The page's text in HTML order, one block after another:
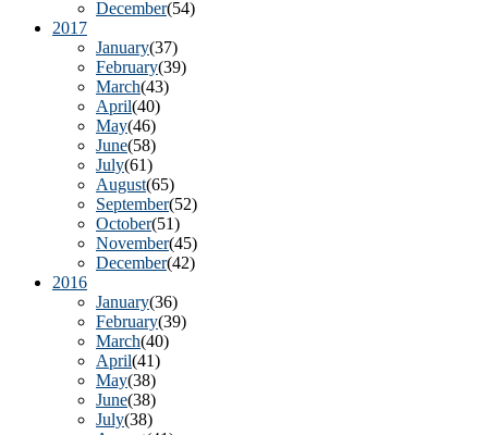
December(54)
2017
January(37)
February(39)
March(43)
April(40)
May(46)
June(58)
July(61)
August(65)
September(52)
October(51)
November(45)
December(42)
2016
January(36)
February(39)
March(40)
April(41)
May(38)
June(38)
July(38)